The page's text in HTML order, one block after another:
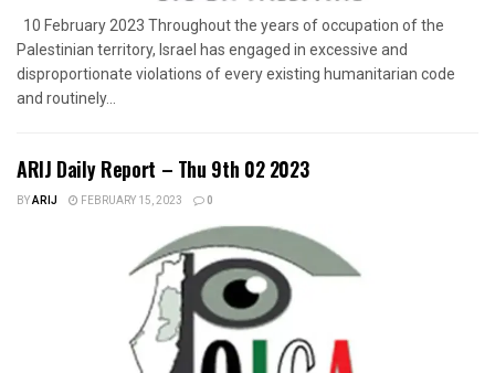
10 February 2023 Throughout the years of occupation of the
Palestinian territory, Israel has engaged in excessive and
disproportionate violations of every existing humanitarian code
and routinely...
ARIJ Daily Report – Thu 9th 02 2023
BYARIJ FEBRUARY 15, 2023 0